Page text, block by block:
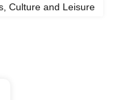
Culture and Leisure